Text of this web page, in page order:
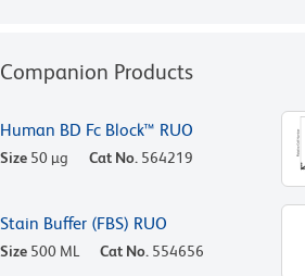
Companion Products
Human BD Fc Block™ RUO
Size 50 µg Cat No. 564219
Stain Buffer (FBS) RUO
Size 500 ML Cat No. 554656